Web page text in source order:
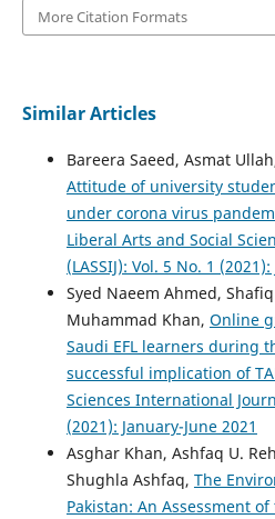
More Citation Formats
Similar Articles
Bareera Saeed, Asmat
Attitude of university
under corona virus
Liberal Arts and Social
(LASSIJ): Vol. 5 No. 1
Syed Naeem Ahmed,
Muhammad Khan, Online
Saudi EFL learners during
successful implication of
Sciences International
(2021): January-June 2021
Asghar Khan, Ashfaq U.
Shughla Ashfaq, The
Pakistan: An Assessment